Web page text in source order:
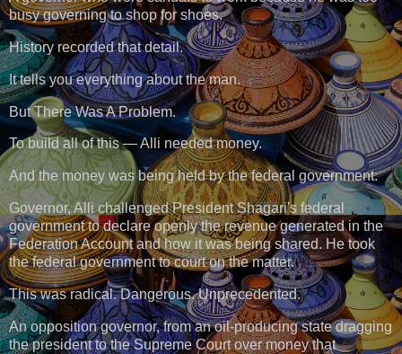
busy governing to shop for shoes.
History recorded that detail.
It tells you everything about the man.
But There Was A Problem.
To build all of this — Alli needed money.
And the money was being held by the federal government.
Governor, Alli challenged President Shagari's federal
government to declare openly the revenue generated in the
Federation Account and how it was being shared. He took
the federal government to court on the matter.
This was radical. Dangerous. Unprecedented.
An opposition governor, from an oil-producing state dragging
the president to the Supreme Court over money that